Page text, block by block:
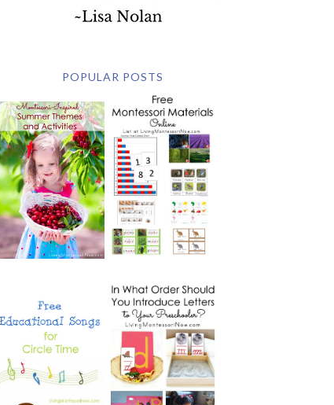
POPULAR POSTS